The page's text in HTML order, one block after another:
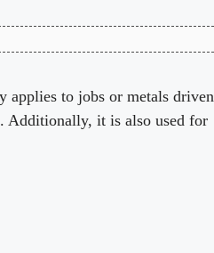
to jobs or metals driven
Additionally, it is also used for